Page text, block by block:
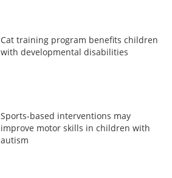
Cat training program benefits children
with developmental disabilities
Sports-based interventions may
improve motor skills in children with
autism